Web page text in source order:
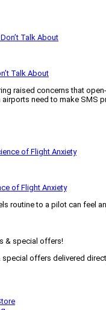
Talk About
raised concerns that
airports need to make SMS
of Flight Anxiety
routine to a pilot can feel
& special offers!
special offers delivered